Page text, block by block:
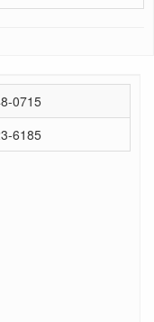
0715
6185